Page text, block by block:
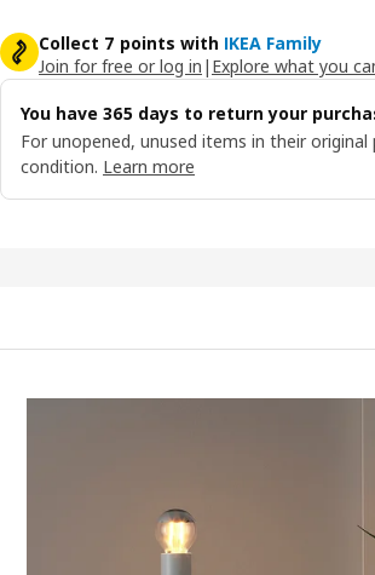
Collect 7 points with IKEA Family
Join for free or log in | Explore what you
You have 365 days to return your
For unopened, unused items in their original
condition. Learn more